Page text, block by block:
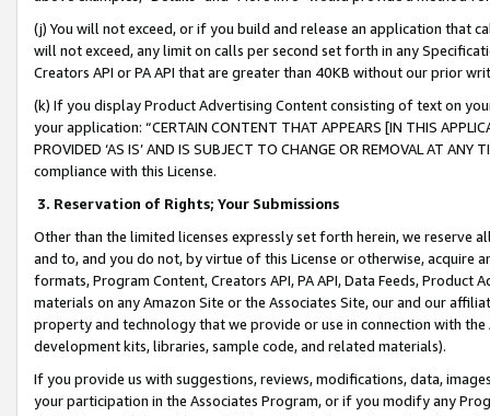
(j) You will not exceed, or if you build and release an application that
will not exceed, any limit on calls per second set forth in any
Creators API or PA API that are greater than 40KB without our prior
(k) If you display Product Advertising Content consisting of text on
your application: “CERTAIN CONTENT THAT APPEARS [IN THIS
PROVIDED ‘AS IS’ AND IS SUBJECT TO CHANGE OR REMOVAL AT
compliance with this License.
3. Reservation of Rights; Your Submissions
Other than the limited licenses expressly set forth herein, we
and to, and you do not, by virtue of this License or otherwise, acquire
formats, Program Content, Creators API, PA API, Data Feeds,
materials on any Amazon Site or the Associates Site, our and our
property and technology that we provide or use in connection with
development kits, libraries, sample code, and related materials).
If you provide us with suggestions, reviews, modifications, data,
your participation in the Associates Program, or if you modify any